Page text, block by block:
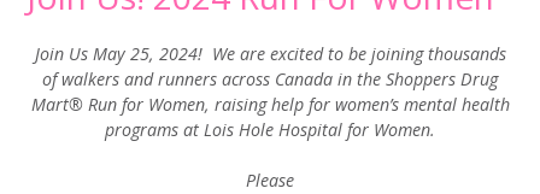
Join Us May 25, 2024! We are excited to be joining thousands
of walkers and runners across Canada in the Shoppers Drug
Mart® Run for Women, raising help for women’s mental health
programs at Lois Hole Hospital for Women.
Please